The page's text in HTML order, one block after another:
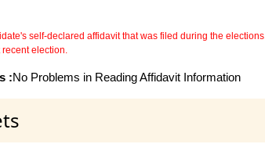
self-declared affidavit that was filed during the
election.
:No Problems in Reading Affidavit Information